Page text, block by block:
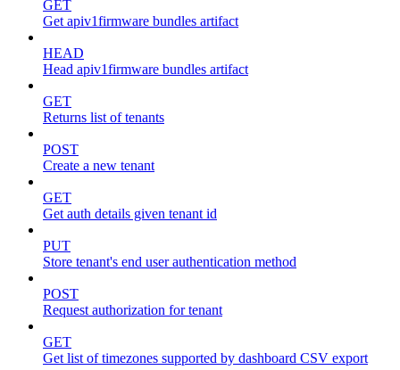
GET
Get apiv1firmware bundles artifact
HEAD
Head apiv1firmware bundles artifact
GET
Returns list of tenants
POST
Create a new tenant
GET
Get auth details given tenant id
PUT
Store tenant's end user authentication method
POST
Request authorization for tenant
GET
Get list of timezones supported by dashboard CSV export